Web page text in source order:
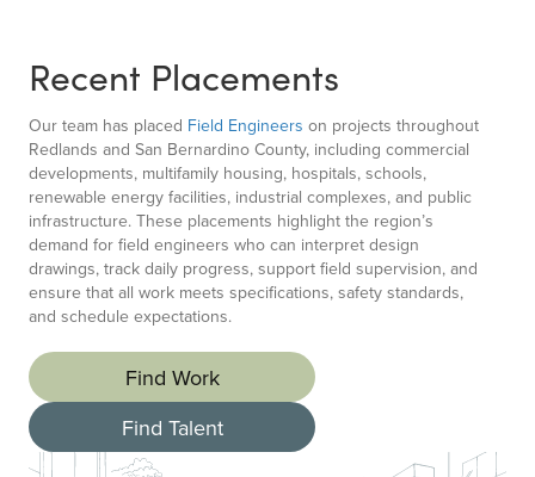
Recent Placements
Our team has placed Field Engineers on projects throughout
Redlands and San Bernardino County, including commercial
developments, multifamily housing, hospitals, schools,
renewable energy facilities, industrial complexes, and public
infrastructure. These placements highlight the region’s
demand for field engineers who can interpret design
drawings, track daily progress, support field supervision, and
ensure that all work meets specifications, safety standards,
and schedule expectations.
Find Work
Find Talent